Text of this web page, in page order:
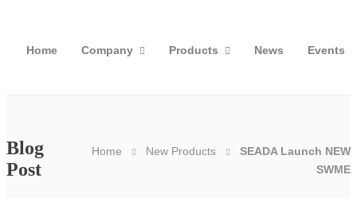
Home Company Products News Events
Blog
Post
Home New Products
SEADA Launch NEW
SWME